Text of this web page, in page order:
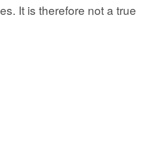
It is therefore not a true